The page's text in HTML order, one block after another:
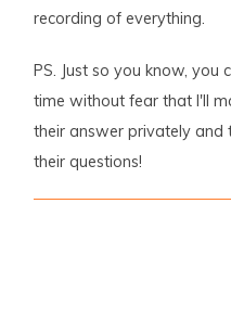
recording of everything.
PS. Just so you know, you
time without fear that I'll
their answer privately and
their questions!